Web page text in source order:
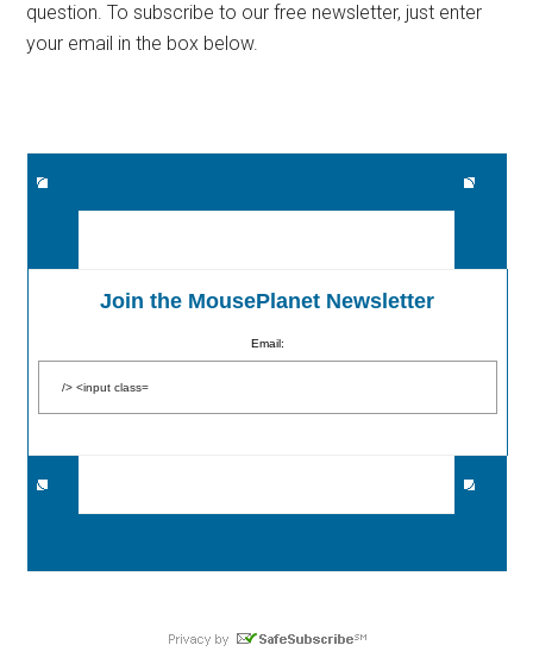
question. To subscribe to our free newsletter, just enter
your email in the box below.
Join the MousePlanet Newsletter
Email: